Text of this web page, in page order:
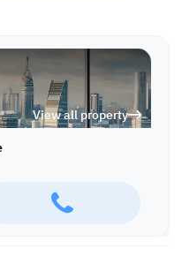
View all property